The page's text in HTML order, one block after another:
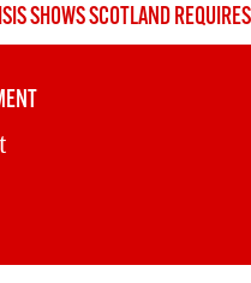
SHOWS SCOTLAND